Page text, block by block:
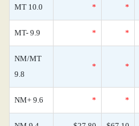
MT 10.0 * *
MT- 9.9 * *
NM/MT
9.8
* *
NM+ 9.6 * *